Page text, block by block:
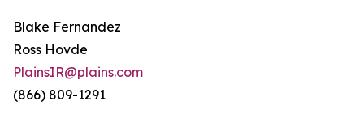
Blake Fernandez
Ross Hovde
PlainsIR@plains.com
(866) 809-1291